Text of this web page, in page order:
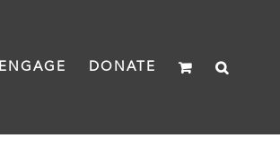
ENGAGE DONATE